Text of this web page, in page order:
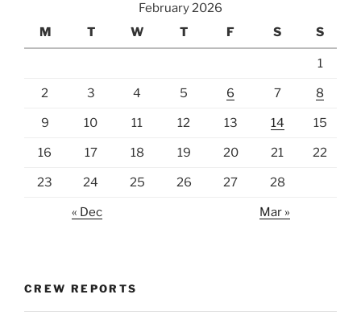
February 2026
M
T W T F S S
1
2 3 4 5 6 7 8
9 10 11 12 13 14 15
16 17 18 19 20 21 22
23 24 25 26 27 28
« Dec Mar »
CREW REPORTS